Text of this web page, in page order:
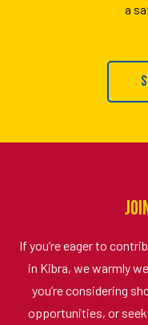
a
If you’re eager to
in Kibra, we warmly
you’re considering
opportunities, or